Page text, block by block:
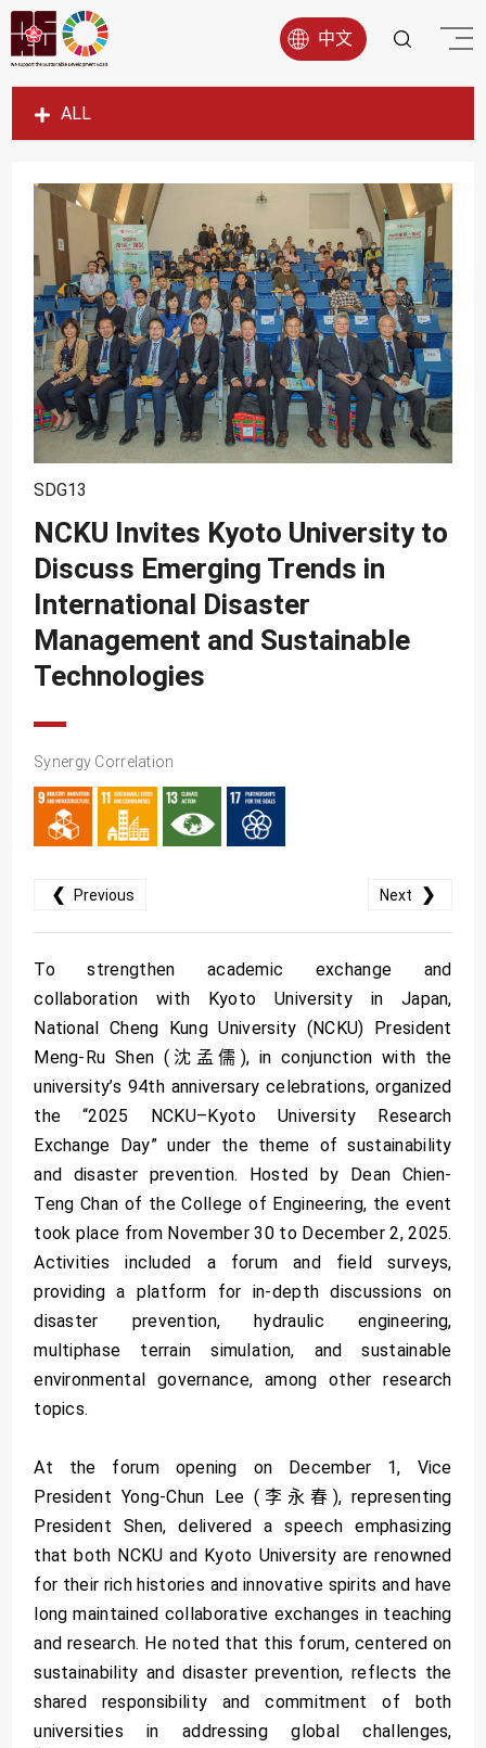
中文
ALL
SDG1
SDG4
SDG5
SDG6
SDG7
SDG8
SDG9
SDG11
SDG12
SDG13
SDG14
SDG13
NCKU Invites Kyoto University to
Discuss Emerging Trends in
International Disaster
Management and Sustainable
Technologies
Synergy Correlation
❮ Previous Next ❯
To strengthen academic exchange and
collaboration with Kyoto University in Japan,
National Cheng Kung University (NCKU) President
Meng-Ru Shen (沈孟儒), in conjunction with the
university’s 94th anniversary celebrations, organized
the “2025 NCKU–Kyoto University Research
Exchange Day” under the theme of sustainability
and disaster prevention. Hosted by Dean Chien-
Teng Chan of the College of Engineering, the event
took place from November 30 to December 2, 2025.
Activities included a forum and field surveys,
providing a platform for in-depth discussions on
disaster prevention, hydraulic engineering,
multiphase terrain simulation, and sustainable
environmental governance, among other research
topics.
At the forum opening on December 1, Vice
President Yong-Chun Lee (李永春), representing
President Shen, delivered a speech emphasizing
that both NCKU and Kyoto University are renowned
for their rich histories and innovative spirits and have
long maintained collaborative exchanges in teaching
and research. He noted that this forum, centered on
sustainability and disaster prevention, reflects the
shared responsibility and commitment of both
universities in addressing global challenges,